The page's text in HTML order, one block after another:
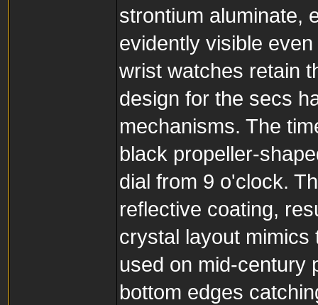
strontium aluminate,
evidently visible
wrist watches retain
design for the secs
mechanisms. The
black propeller-
dial from 9 o'clock.
reflective coating,
crystal layout
used on mid-century
bottom edges